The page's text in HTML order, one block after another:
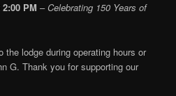
PM –Celebrating 150 Years of
the lodge during operating hours or
G. Thank you for supporting our